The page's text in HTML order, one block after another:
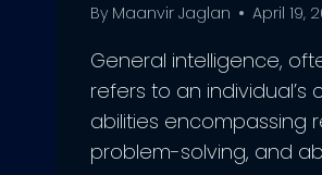
By Maanvir Jaglan April 19,
General intelligence,
refers to an individual’s
abilities encompassing
problem-solving, and